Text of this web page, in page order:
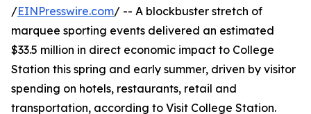
/EINPresswire.com/ -- A blockbuster stretch of
marquee sporting events delivered an estimated
$33.5 million in direct economic impact to College
Station this spring and early summer, driven by visitor
spending on hotels, restaurants, retail and
transportation, according to Visit College Station.